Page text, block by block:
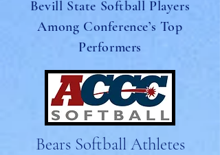
Bevill State Softball Players
Among Conference’s Top
Performers
Bears Softball Athletes